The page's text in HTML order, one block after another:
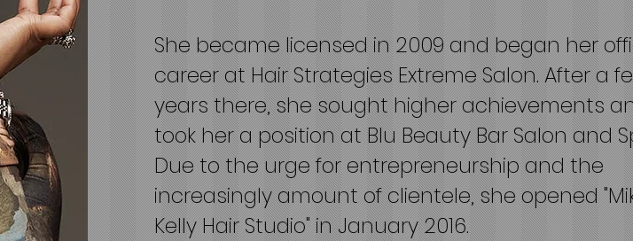
She became licensed in 2009 and began her
career at Hair Strategies Extreme Salon. After a
years there, she sought higher achievements
took her a position at Blu Beauty Bar Salon and
Due to the urge for entrepreneurship and the
increasingly amount of clientele, she opened
Kelly Hair Studio" in January 2016.